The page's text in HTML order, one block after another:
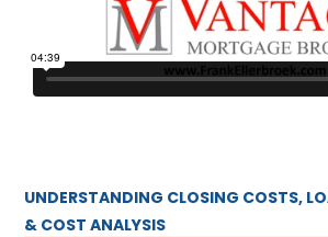
UNDERSTANDING CLOSING COSTS,
& COST ANALYSIS